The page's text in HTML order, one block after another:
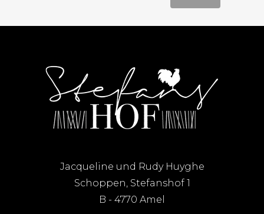
Jacqueline und Rudy Huyghe
Schoppen, Stefanshof 1
B - 4770 Amel